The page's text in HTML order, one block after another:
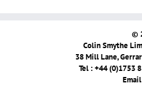
©
Colin Smythe
38 Mill Lane,
Tel : +44 (0)1753